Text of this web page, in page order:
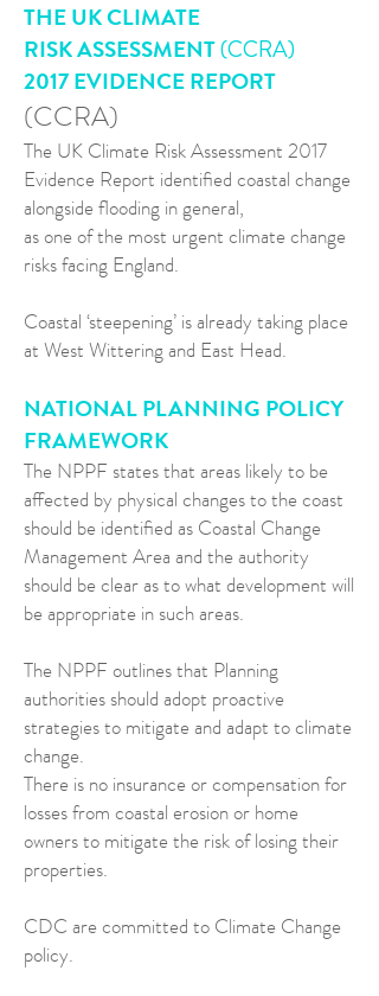
THE UK CLIMATE
RISK ASSESSMENT(CCRA)
2017 EVIDENCE REPORT
(CCRA)
The UK Climate Risk Assessment 2017
Evidence Report identified coastal change
alongside flooding in general,
as one of the most urgent climate change
risks facing England.
Coastal ‘steepening’ is already taking place
at West Wittering and East Head.
NATIONAL PLANNING POLICY
FRAMEWORK
The NPPF states that areas likely to be
affected by physical changes to the coast
should be identified as Coastal Change
Management Area and the authority
should be clear as to what development will
be appropriate in such areas.
The NPPF outlines that Planning
authorities should adopt proactive
strategies to mitigate and adapt to climate
change.
There is no insurance or compensation for
losses from coastal erosion or home
owners to mitigate the risk of losing their
properties.
CDC are committed to Climate Change
policy.